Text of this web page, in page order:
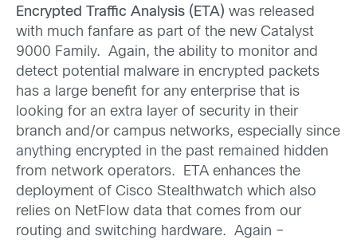
Encrypted Traffic Analysis (ETA) was released
with much fanfare as part of the new Catalyst
9000 Family. Again, the ability to monitor and
detect potential malware in encrypted packets
has a large benefit for any enterprise that is
looking for an extra layer of security in their
branch and/or campus networks, especially since
anything encrypted in the past remained hidden
from network operators. ETA enhances the
deployment of Cisco Stealthwatch which also
relies on NetFlow data that comes from our
routing and switching hardware. Again –